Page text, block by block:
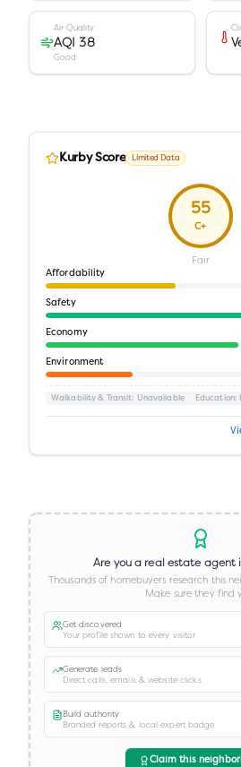
Air Quality
AQI 38
Good
Kurby Score Limited Data
55
C+
Fair
Affordability
Safety
Economy
Environment
Walkability & Transit: Unavailable Education:
Are you a real estate agent
Thousands of homebuyers research this
Make sure they find
Get discovered
Your profile shown to every visitor
Generate leads
Direct calls, emails & website clicks
Build authority
Branded reports & local expert badge
Claim this